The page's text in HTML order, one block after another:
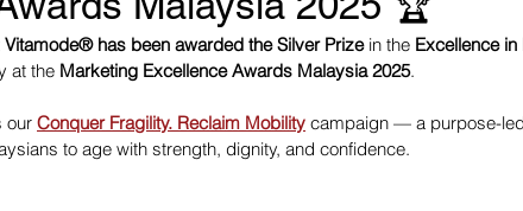
Vitamode® has been awarded the Silver Prize in the Excellence
at the Marketing Excellence Awards Malaysia 2025.
our Conquer Fragility. Reclaim Mobility campaign — a purpose-
to age with strength, dignity, and confidence.